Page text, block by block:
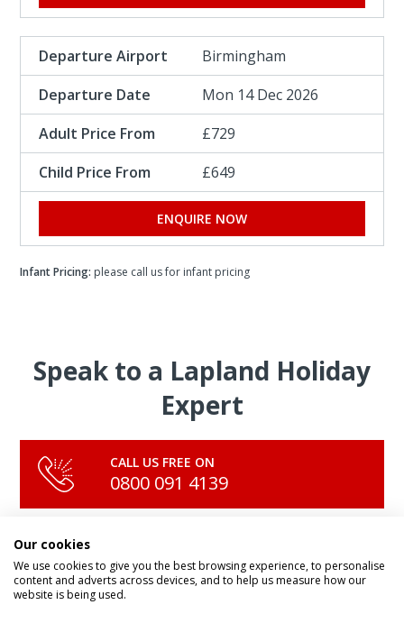
Birmingham
Mon 14 Dec 2026
£729
£649
ENQUIRE NOW
Infant Pricing: please call us for infant pricing
Speak to a Lapland Holiday
Expert
CALL US FREE ON
0800 091 4139
Make An Enquiry
Our cookies
We use cookies to give you the best browsing experience, to personalise
content and adverts across devices, and to help us measure how our
website is being used.